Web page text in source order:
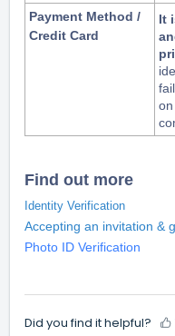
Payment Method /
Credit Card
It
Find out more
Identity Verification
Accepting an invitation &
Photo ID Verification
Did you find it helpful?